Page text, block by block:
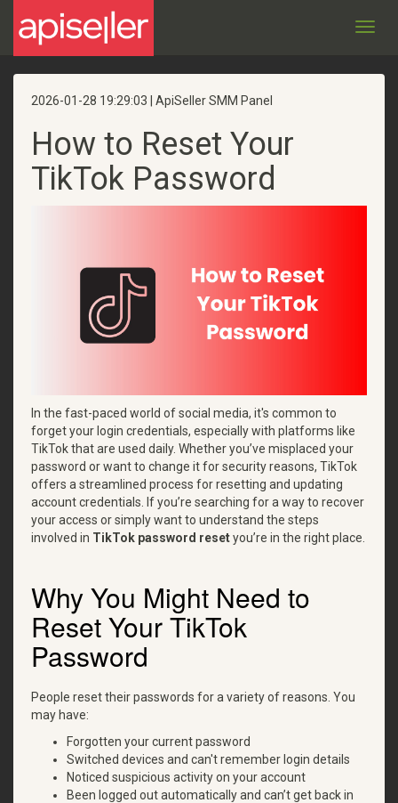
2026-01-28 19:29:03 | ApiSeller SMM Panel
How to Reset Your
TikTok Password
In the fast-paced world of social media, it's common to
forget your login credentials, especially with platforms like
TikTok that are used daily. Whether you’ve misplaced your
password or want to change it for security reasons, TikTok
offers a streamlined process for resetting and updating
account credentials. If you’re searching for a way to recover
your access or simply want to understand the steps
involved in TikTok password resetyou’re in the right place.
Why You Might Need to
Reset Your TikTok
Password
People reset their passwords for a variety of reasons. You
may have:
Forgotten your current password
Switched devices and can't remember login details
Noticed suspicious activity on your account
Been logged out automatically and can’t get back in